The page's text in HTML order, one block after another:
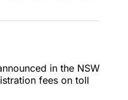
PinterestLinkedInWhatsApp
Email
in the NSW
fees on toll